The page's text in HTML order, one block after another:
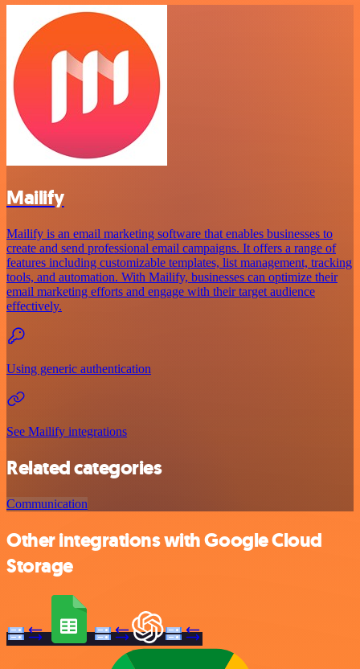
Mailify
Mailify is an email marketing software that enables businesses to
create and send professional email campaigns. It offers a range of
features including customizable templates, list management, tracking
tools, and automation. With Mailify, businesses can optimize their
email marketing efforts and engage with their target audience
effectively.
Using generic authentication
See Mailify integrations
Related categories
Communication
Other integrations with Google Cloud
Storage